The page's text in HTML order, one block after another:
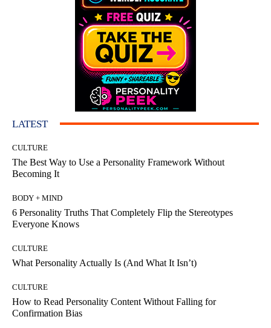
LATEST
CULTURE
The Best Way to Use a Personality Framework Without
Becoming It
BODY + MIND
6 Personality Truths That Completely Flip the Stereotypes
Everyone Knows
CULTURE
What Personality Actually Is (And What It Isn’t)
CULTURE
How to Read Personality Content Without Falling for
Confirmation Bias